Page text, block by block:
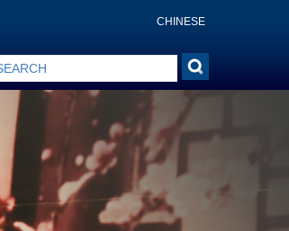
CHINESE